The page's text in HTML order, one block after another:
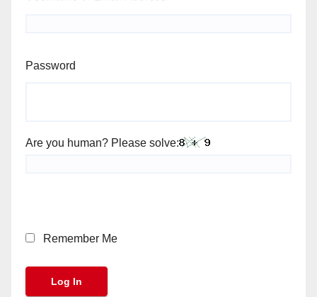
Password
Are you human? Please solve:
Remember Me